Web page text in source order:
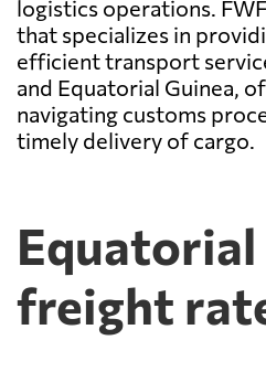
logistics operations.
that specializes in
efficient transport
and Equatorial Guinea,
navigating customs
timely delivery of cargo.
Equatorial
freight